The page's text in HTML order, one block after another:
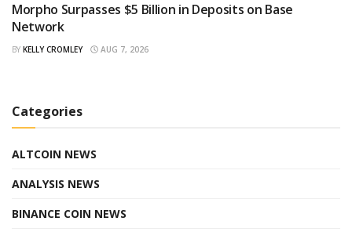
Morpho Surpasses $5 Billion in Deposits on Base
Network
BY KELLY CROMLEY AUG 7, 2026
Categories
ALTCOIN NEWS
ANALYSIS NEWS
BINANCE COIN NEWS